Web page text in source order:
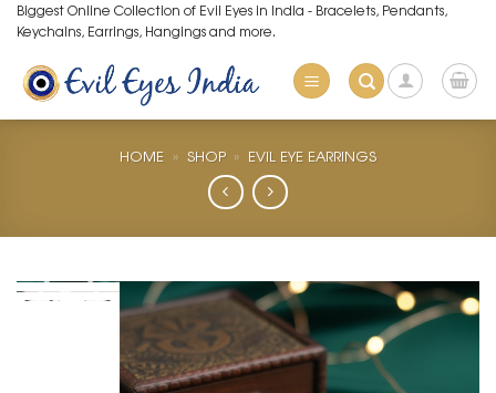
Skip
to
content
Biggest Online Collection of Evil Eyes in India - Bracelets, Pendants,
Keychains, Earrings, Hangings and more.
HOME » SHOP » EVIL EYE EARRINGS